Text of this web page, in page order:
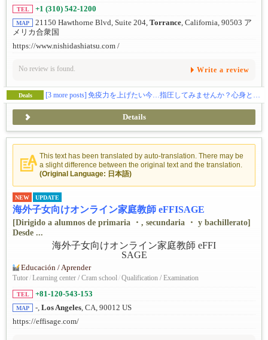
TEL +1 (310) 542-1200
MAP 21150 Hawthorne Blvd, Suite 204, Torrance , California, 90503 ア
メリカ合衆国
https://www.nishidashiatsu.com /
No review is found. Write a review
Deals [3 more posts] 免疫力を上げたい今…指圧してみませんか？心身ともに癒されてみたい方、ぜひお試ください。指圧の効果を実感してください！
Details
This text has been translated by auto-translation. There may be
a slight difference between the original text and the translation.
(Original Language: 日本語)
NEW UPDATE
海外子女向けオンライン家庭教師 eFFISAGE
[Dirigido a alumnos de primaria ・, secundaria ・ y bachillerato]
Desde ...
Educación / Aprender
Tutor/Learning center / Cram school /Qualification / Examination
TEL +81-120-543-153
MAP -, Los Angeles , CA, 90012 US
https://effisage.com/